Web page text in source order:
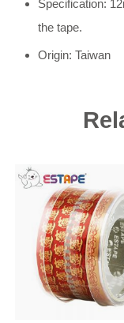
Specification:
the tape.
Origin: Taiwan